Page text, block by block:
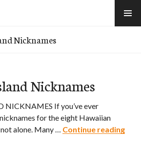
Nicknames
Nicknames
NICKNAMES If you’ve ever
for the eight Hawaiian
not alone. Many … Continue reading